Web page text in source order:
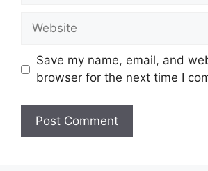
Website
Save my name, email, and
browser for the next time I